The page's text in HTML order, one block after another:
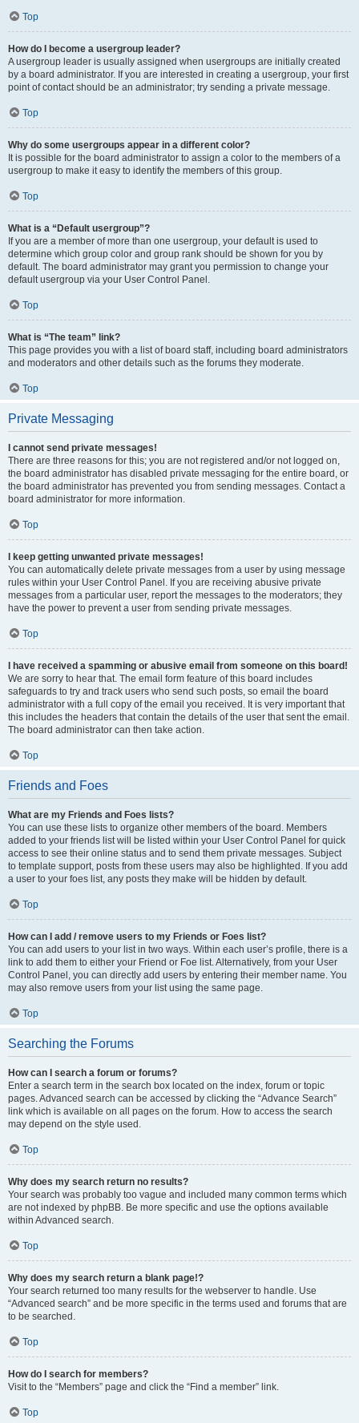
Top
How do I become a usergroup leader?
A usergroup leader is usually assigned when usergroups are initially created
by a board administrator. If you are interested in creating a usergroup, your first
point of contact should be an administrator; try sending a private message.
Top
Why do some usergroups appear in a different color?
It is possible for the board administrator to assign a color to the members of a
usergroup to make it easy to identify the members of this group.
Top
What is a “Default usergroup”?
If you are a member of more than one usergroup, your default is used to
determine which group color and group rank should be shown for you by
default. The board administrator may grant you permission to change your
default usergroup via your User Control Panel.
Top
What is “The team” link?
This page provides you with a list of board staff, including board administrators
and moderators and other details such as the forums they moderate.
Top
Private Messaging
I cannot send private messages!
There are three reasons for this; you are not registered and/or not logged on,
the board administrator has disabled private messaging for the entire board, or
the board administrator has prevented you from sending messages. Contact a
board administrator for more information.
Top
I keep getting unwanted private messages!
You can automatically delete private messages from a user by using message
rules within your User Control Panel. If you are receiving abusive private
messages from a particular user, report the messages to the moderators; they
have the power to prevent a user from sending private messages.
Top
I have received a spamming or abusive email from someone on this board!
We are sorry to hear that. The email form feature of this board includes
safeguards to try and track users who send such posts, so email the board
administrator with a full copy of the email you received. It is very important that
this includes the headers that contain the details of the user that sent the email.
The board administrator can then take action.
Top
Friends and Foes
What are my Friends and Foes lists?
You can use these lists to organize other members of the board. Members
added to your friends list will be listed within your User Control Panel for quick
access to see their online status and to send them private messages. Subject
to template support, posts from these users may also be highlighted. If you add
a user to your foes list, any posts they make will be hidden by default.
Top
How can I add / remove users to my Friends or Foes list?
You can add users to your list in two ways. Within each user’s profile, there is a
link to add them to either your Friend or Foe list. Alternatively, from your User
Control Panel, you can directly add users by entering their member name. You
may also remove users from your list using the same page.
Top
Searching the Forums
How can I search a forum or forums?
Enter a search term in the search box located on the index, forum or topic
pages. Advanced search can be accessed by clicking the “Advance Search”
link which is available on all pages on the forum. How to access the search
may depend on the style used.
Top
Why does my search return no results?
Your search was probably too vague and included many common terms which
are not indexed by phpBB. Be more specific and use the options available
within Advanced search.
Top
Why does my search return a blank page!?
Your search returned too many results for the webserver to handle. Use
“Advanced search” and be more specific in the terms used and forums that are
to be searched.
Top
How do I search for members?
Visit to the “Members” page and click the “Find a member” link.
Top